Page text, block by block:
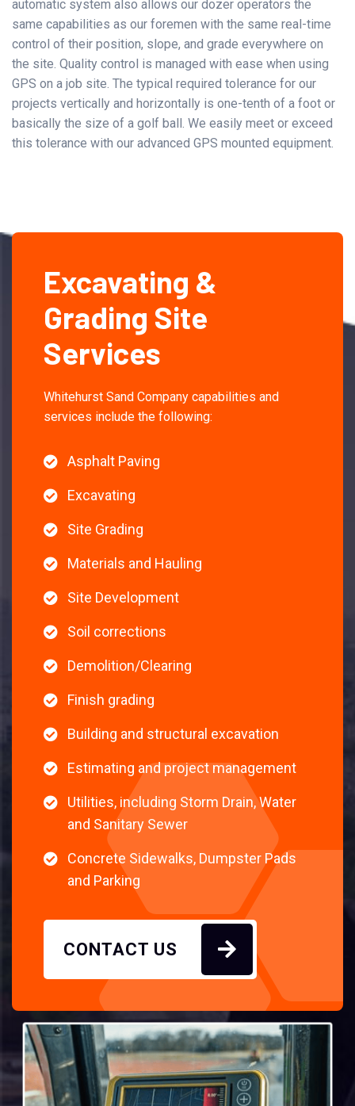
automatic system also allows our dozer operators the
same capabilities as our foremen with the same real-time
control of their position, slope, and grade everywhere on
the site. Quality control is managed with ease when using
GPS on a job site. The typical required tolerance for our
projects vertically and horizontally is one-tenth of a foot or
basically the size of a golf ball. We easily meet or exceed
this tolerance with our advanced GPS mounted equipment.
Excavating &
Grading Site
Services
Whitehurst Sand Company capabilities and
services include the following:
Asphalt Paving
Excavating
Site Grading
Materials and Hauling
Site Development
Soil corrections
Demolition/Clearing
Finish grading
Building and structural excavation
Estimating and project management
Utilities, including Storm Drain, Water
and Sanitary Sewer
Concrete Sidewalks, Dumpster Pads
and Parking
CONTACT US